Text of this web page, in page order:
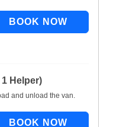
Helper)
and unload the van.